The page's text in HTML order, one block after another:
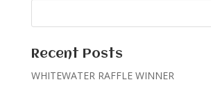
Recent Posts
WHITEWATER RAFFLE WINNER